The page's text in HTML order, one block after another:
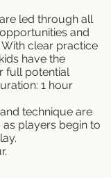
led through all
and
clear practice
have the
full potential
1 hour
technique are
players begin to